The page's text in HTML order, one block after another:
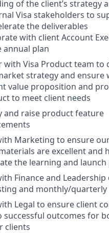
of the client’s strategy
Visa stakeholders to
the deliverables
with client Account
annual plan
with Visa Product team to
strategy and ensure
value proposition and
to meet client needs
and raise product feature
Marketing to ensure
are excellent and
the learning and launch
Finance and Leadership
and monthly/
Legal to ensure client
successful outcomes for
clients